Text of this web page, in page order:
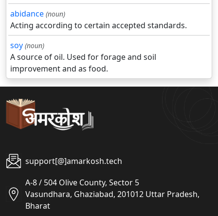
abidance (noun)
Acting according to certain accepted standards.
soy (noun)
A source of oil. Used for forage and soil
improvement and as food.
support[@]amarkosh.tech
A-8 / 504 Olive County, Sector 5
Vasundhara, Ghaziabad, 201012 Uttar Pradesh,
Bharat